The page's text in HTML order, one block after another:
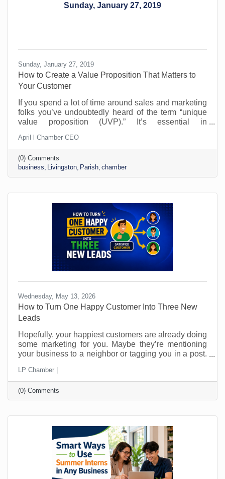
Sunday, January 27, 2019
Sunday, January 27, 2019
How to Create a Value Proposition That Matters to
Your Customer
If you spend a lot of time around sales and marketing
folks you’ve undoubtedly heard of the term “unique
value proposition (UVP).” It’s essential in
so many businesses don’t really know what it means.
How do you find and communicate yours and why do
you need to?
April l Chamber CEO
(0) Comments
business Livingston Parish chamber
Wednesday, May 13, 2026
How to Turn One Happy Customer Into Three New
Leads
Hopefully, your happiest customers are already doing
some marketing for you. Maybe they’re mentioning
your business to a neighbor or tagging you in a post.
The problem is that most small businesses leave
those moments to chance and probably don’t even
know about them. That’s why you must make referral
marketing part of your marketing goals. Referrals are
LP Chamber |
(0) Comments